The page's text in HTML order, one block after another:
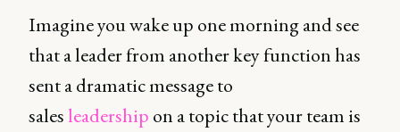
Imagine you wake up one morning and see
that a leader from another key function has
sent a dramatic message to
salesleadership on a topic that your team is